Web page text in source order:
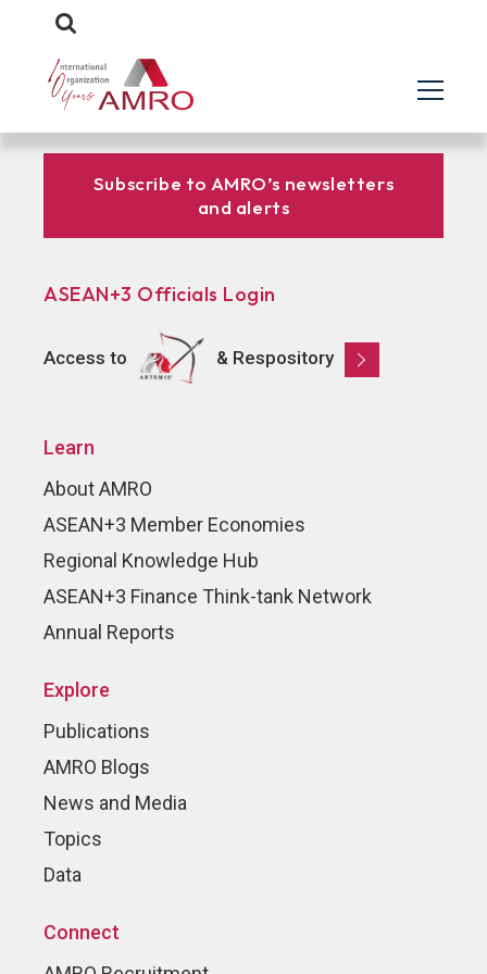
Subscribe to AMRO’s newsletters
and alerts
ASEAN+3 Officials Login
Access to & Respository
Learn
About AMRO
ASEAN+3 Member Economies
Regional Knowledge Hub
ASEAN+3 Finance Think-tank Network
Annual Reports
Explore
Publications
AMRO Blogs
News and Media
Topics
Data
Connect